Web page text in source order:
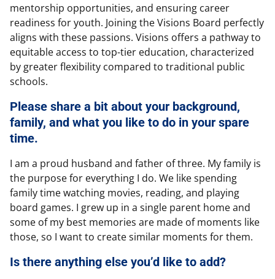
mentorship opportunities, and ensuring career
readiness for youth. Joining the Visions Board perfectly
aligns with these passions. Visions offers a pathway to
equitable access to top-tier education, characterized
by greater flexibility compared to traditional public
schools.
Please share a bit about your background,
family, and what you like to do in your spare
time.
I am a proud husband and father of three. My family is
the purpose for everything I do. We like spending
family time watching movies, reading, and playing
board games. I grew up in a single parent home and
some of my best memories are made of moments like
those, so I want to create similar moments for them.
Is there anything else you’d like to add?